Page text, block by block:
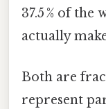
37.5 % of
actually
Both are
represent